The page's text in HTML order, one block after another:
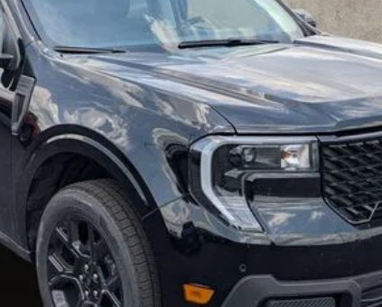
PRICE
Less